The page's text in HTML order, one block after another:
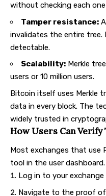
without checking each one
Tamper resistance:
invalidates the entire tree.
detectable.
Scalability: Merkle
users or 10 million users.
Bitcoin itself uses Merkle
data in every block. The
widely trusted in
How Users Can Verify
Most exchanges that use
tool in the user
Log in to your
Navigate to the proof